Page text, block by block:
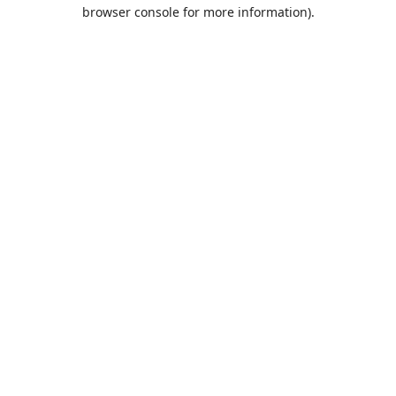
browser console for more information).